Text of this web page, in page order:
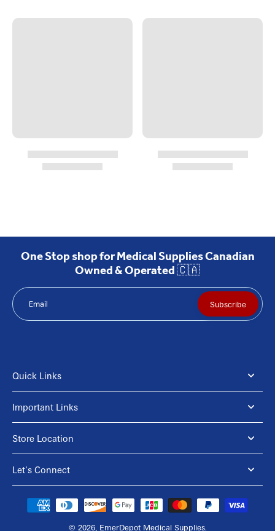
One Stop shop for Medical Supplies Canadian
Owned & Operated 🇨🇦
Email Subscribe
Quick Links
Important Links
Store Location
Let's Connect
© 2026, EmerDepot Medical Supplies.